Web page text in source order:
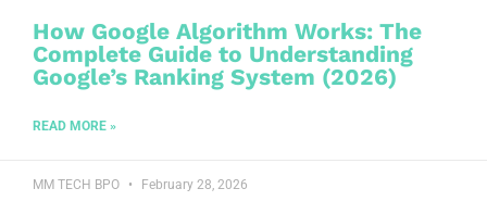
How Google Algorithm Works: The
Complete Guide to Understanding
Google’s Ranking System (2026)
READ MORE »
MM TECH BPO February 28, 2026